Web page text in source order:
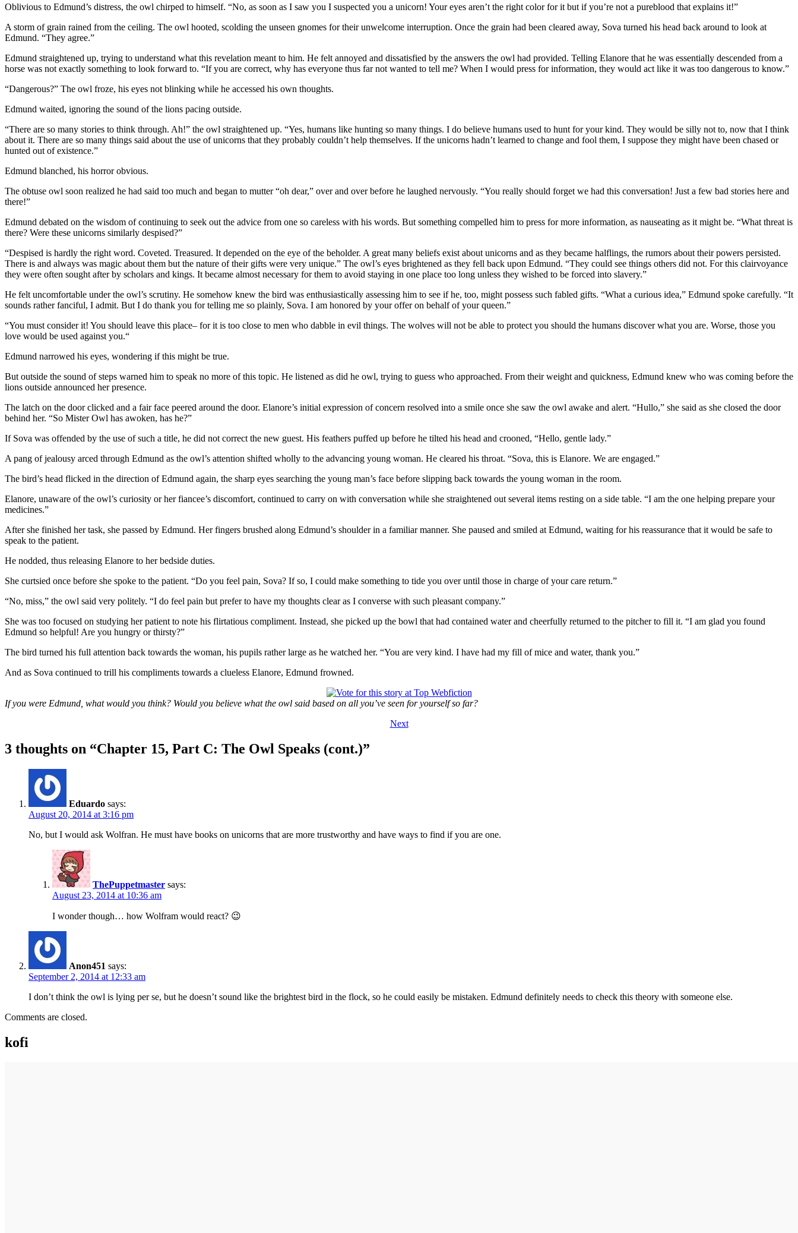
Oblivious to Edmund’s distress, the owl chirped to himself. “No, as soon as I saw you I suspected you a unicorn! Your eyes aren’t the right color for it but if you’re not a pureblood that explains it!”
A storm of grain rained from the ceiling. The owl hooted, scolding the unseen gnomes for their unwelcome interruption. Once the grain had been cleared away, Sova turned his head back around to look at
Edmund. “They agree.”
Edmund straightened up, trying to understand what this revelation meant to him. He felt annoyed and dissatisfied by the answers the owl had provided. Telling Elanore that he was essentially descended from a
horse was not exactly something to look forward to. “If you are correct, why has everyone thus far not wanted to tell me? When I would press for information, they would act like it was too dangerous to know.”
“Dangerous?” The owl froze, his eyes not blinking while he accessed his own thoughts.
Edmund waited, ignoring the sound of the lions pacing outside.
“There are so many stories to think through. Ah!” the owl straightened up. “Yes, humans like hunting so many things. I do believe humans used to hunt for your kind. They would be silly not to, now that I think
about it. There are so many things said about the use of unicorns that they probably couldn’t help themselves. If the unicorns hadn’t learned to change and fool them, I suppose they might have been chased or
hunted out of existence.”
Edmund blanched, his horror obvious.
The obtuse owl soon realized he had said too much and began to mutter “oh dear,” over and over before he laughed nervously. “You really should forget we had this conversation! Just a few bad stories here and
there!”
Edmund debated on the wisdom of continuing to seek out the advice from one so careless with his words. But something compelled him to press for more information, as nauseating as it might be. “What threat is
there? Were these unicorns similarly despised?”
“Despised is hardly the right word. Coveted. Treasured. It depended on the eye of the beholder. A great many beliefs exist about unicorns and as they became halflings, the rumors about their powers persisted.
There is and always was magic about them but the nature of their gifts were very unique.” The owl’s eyes brightened as they fell back upon Edmund. “They could see things others did not. For this clairvoyance
they were often sought after by scholars and kings. It became almost necessary for them to avoid staying in one place too long unless they wished to be forced into slavery.”
He felt uncomfortable under the owl’s scrutiny. He somehow knew the bird was enthusiastically assessing him to see if he, too, might possess such fabled gifts. “What a curious idea,” Edmund spoke carefully. “It
sounds rather fanciful, I admit. But I do thank you for telling me so plainly, Sova. I am honored by your offer on behalf of your queen.”
“You must consider it! You should leave this place– for it is too close to men who dabble in evil things. The wolves will not be able to protect you should the humans discover what you are. Worse, those you
love would be used against you.“
Edmund narrowed his eyes, wondering if this might be true.
But outside the sound of steps warned him to speak no more of this topic. He listened as did he owl, trying to guess who approached. From their weight and quickness, Edmund knew who was coming before the
lions outside announced her presence.
The latch on the door clicked and a fair face peered around the door. Elanore’s initial expression of concern resolved into a smile once she saw the owl awake and alert. “Hullo,” she said as she closed the door
behind her. “So Mister Owl has awoken, has he?”
If Sova was offended by the use of such a title, he did not correct the new guest. His feathers puffed up before he tilted his head and crooned, “Hello, gentle lady.”
A pang of jealousy arced through Edmund as the owl’s attention shifted wholly to the advancing young woman. He cleared his throat. “Sova, this is Elanore. We are engaged.”
The bird’s head flicked in the direction of Edmund again, the sharp eyes searching the young man’s face before slipping back towards the young woman in the room.
Elanore, unaware of the owl’s curiosity or her fiancee’s discomfort, continued to carry on with conversation while she straightened out several items resting on a side table. “I am the one helping prepare your
medicines.”
After she finished her task, she passed by Edmund. Her fingers brushed along Edmund’s shoulder in a familiar manner. She paused and smiled at Edmund, waiting for his reassurance that it would be safe to
speak to the patient.
He nodded, thus releasing Elanore to her bedside duties.
She curtsied once before she spoke to the patient. “Do you feel pain, Sova? If so, I could make something to tide you over until those in charge of your care return.”
“No, miss,” the owl said very politely. “I do feel pain but prefer to have my thoughts clear as I converse with such pleasant company.”
She was too focused on studying her patient to note his flirtatious compliment. Instead, she picked up the bowl that had contained water and cheerfully returned to the pitcher to fill it. “I am glad you found
Edmund so helpful! Are you hungry or thirsty?”
The bird turned his full attention back towards the woman, his pupils rather large as he watched her. “You are very kind. I have had my fill of mice and water, thank you.”
And as Sova continued to trill his compliments towards a clueless Elanore, Edmund frowned.
If you were Edmund, what would you think? Would you believe what the owl said based on all you’ve seen for yourself so far?
Next
3 thoughts on “Chapter 15, Part C: The Owl Speaks (cont.)”
Eduardo says:
August 20, 2014 at 3:16 pm
No, but I would ask Wolfran. He must have books on unicorns that are more trustworthy and have ways to find if you are one.
ThePuppetmaster says:
August 23, 2014 at 10:36 am
I wonder though… how Wolfram would react? 😉
Anon451 says:
September 2, 2014 at 12:33 am
I don’t think the owl is lying per se, but he doesn’t sound like the brightest bird in the flock, so he could easily be mistaken. Edmund definitely needs to check this theory with someone else.
Comments are closed.
kofi